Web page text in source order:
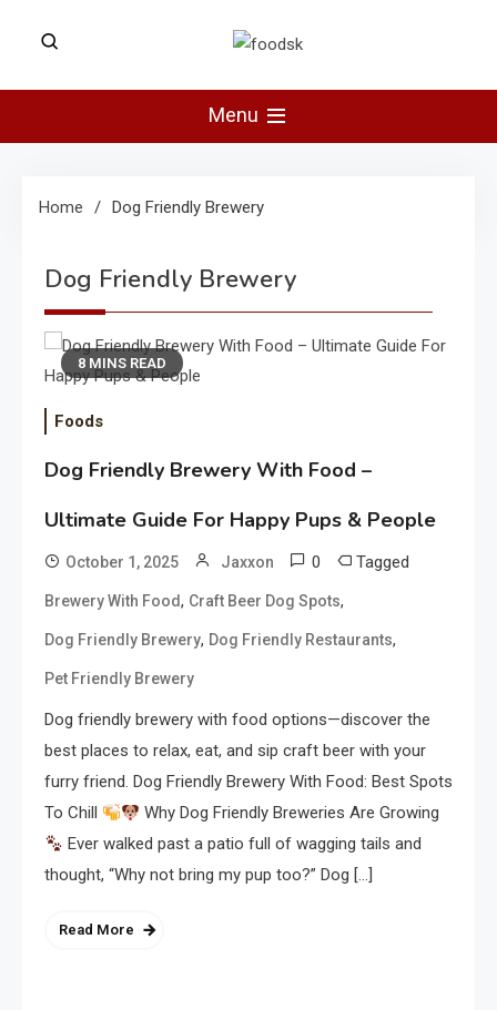
Foodsk
Menu
Home Dog Friendly Brewery
Dog Friendly Brewery
8 MINS READ
Foods
Dog Friendly Brewery With Food –
Ultimate Guide For Happy Pups & People
October 1, 2025 Jaxxon 0 Tagged
Brewery With Food, Craft Beer Dog Spots,
Dog Friendly Brewery, Dog Friendly Restaurants,
Pet Friendly Brewery
Dog friendly brewery with food options—discover the
best places to relax, eat, and sip craft beer with your
furry friend. Dog Friendly Brewery With Food: Best Spots
To Chill
Why Dog Friendly Breweries Are Growing
Ever walked past a patio full of wagging tails and
thought, “Why not bring my pup too?” Dog […]
Read More